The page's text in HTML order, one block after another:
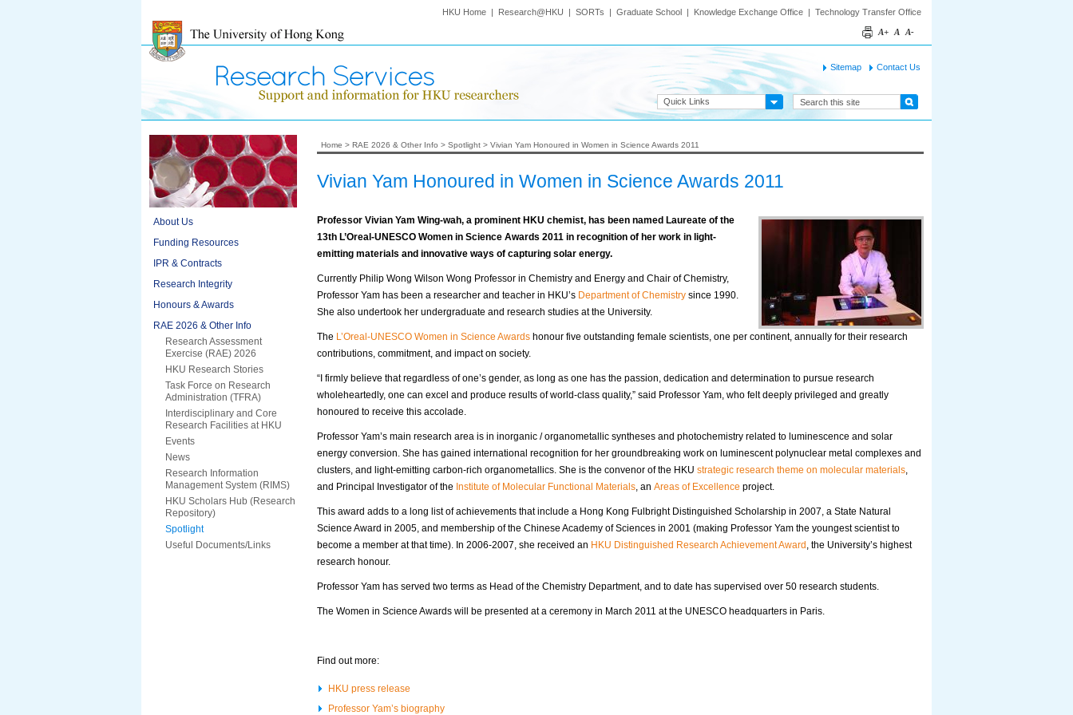
HKU Home | Research@HKU | SORTs | Graduate School | Knowledge Exchange Office | Technology Transfer Office
A+ A A-
Sitemap Contact Us
Quick Links
About Us
Funding Resources
IPR & Contracts
Research Integrity
Honours & Awards
RAE 2026 & Other Info
Research Assessment
Exercise (RAE) 2026
HKU Research Stories
Task Force on Research
Administration (TFRA)
Interdisciplinary and Core
Research Facilities at HKU
Events
News
Research Information
Management System (RIMS)
HKU Scholars Hub (Research
Repository)
Spotlight
Useful Documents/Links
Home > RAE 2026 & Other Info > Spotlight > Vivian Yam Honoured in Women in Science Awards 2011
Vivian Yam Honoured in Women in Science Awards 2011
Professor Vivian Yam Wing-wah, a prominent HKU chemist, has been named Laureate of the
13th L’Oreal-UNESCO Women in Science Awards 2011 in recognition of her work in light-
emitting materials and innovative ways of capturing solar energy.
Currently Philip Wong Wilson Wong Professor in Chemistry and Energy and Chair of Chemistry,
Professor Yam has been a researcher and teacher in HKU’s Department of Chemistry since 1990.
She also undertook her undergraduate and research studies at the University.
The L’Oreal-UNESCO Women in Science Awards honour five outstanding female scientists, one per continent, annually for their research
contributions, commitment, and impact on society.
“I firmly believe that regardless of one’s gender, as long as one has the passion, dedication and determination to pursue research
wholeheartedly, one can excel and produce results of world-class quality,” said Professor Yam, who felt deeply privileged and greatly
honoured to receive this accolade.
Professor Yam’s main research area is in inorganic / organometallic syntheses and photochemistry related to luminescence and solar
energy conversion. She has gained international recognition for her groundbreaking work on luminescent polynuclear metal complexes and
clusters, and light-emitting carbon-rich organometallics. She is the convenor of the HKU strategic research theme on molecular materials,
and Principal Investigator of the Institute of Molecular Functional Materials, an Areas of Excellence project.
This award adds to a long list of achievements that include a Hong Kong Fulbright Distinguished Scholarship in 2007, a State Natural
Science Award in 2005, and membership of the Chinese Academy of Sciences in 2001 (making Professor Yam the youngest scientist to
become a member at that time). In 2006-2007, she received an HKU Distinguished Research Achievement Award , the University’s highest
research honour.
Professor Yam has served two terms as Head of the Chemistry Department, and to date has supervised over 50 research students.
The Women in Science Awards will be presented at a ceremony in March 2011 at the UNESCO headquarters in Paris.
Find out more:
HKU press release
Professor Yam’s biography